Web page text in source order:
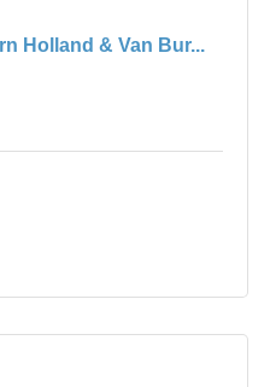
Holland & Van Bur...